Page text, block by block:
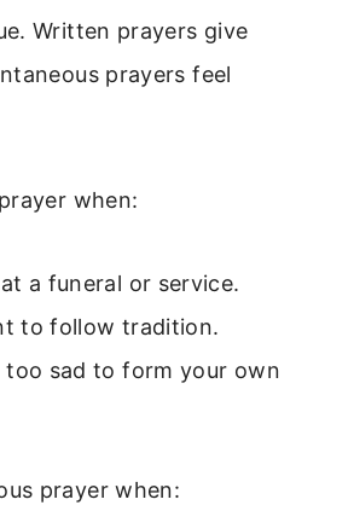
Written prayers give
prayers feel
when:
a funeral or service.
to follow tradition.
too sad to form your own
prayer when: